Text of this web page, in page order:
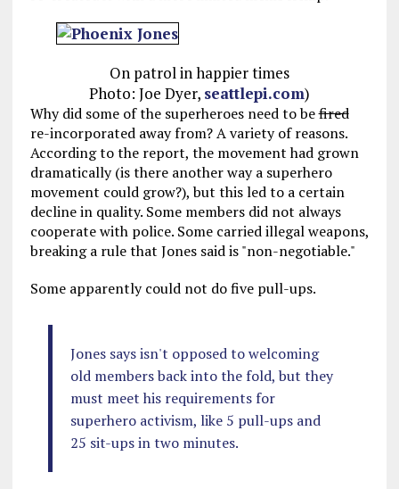
On patrol in happier times
Photo: Joe Dyer, seattlepi.com)
Why did some of the superheroes need to befired
re-incorporated away from? A variety of reasons.
According to the report, the movement had grown
dramatically (is there another way a superhero
movement could grow?), but this led to a certain
decline in quality. Some members did not always
cooperate with police. Some carried illegal weapons,
breaking a rule that Jones said is "non-negotiable."
Some apparently could not do five pull-ups.
Jones says isn't opposed to welcoming
old members back into the fold, but they
must meet his requirements for
superhero activism, like 5 pull-ups and
25 sit-ups in two minutes.